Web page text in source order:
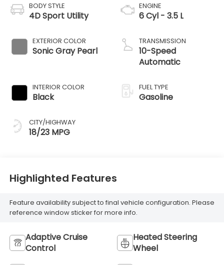
BODY STYLE
4D Sport Utility
EXTERIOR COLOR
Sonic Gray Pearl
INTERIOR COLOR
Black
CITY/HIGHWAY
18/23 MPG
ENGINE
6 Cyl - 3.5 L
TRANSMISSION
10-Speed
Automatic
FUEL TYPE
Gasoline
Highlighted Features
Feature availability subject to final vehicle configuration. Please
reference window sticker for more info.
Adaptive Cruise
Control
Heated Steering
Wheel